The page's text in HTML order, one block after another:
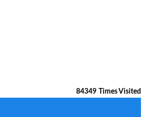
84349 Times Visited